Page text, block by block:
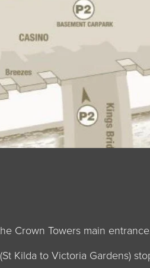
Crown Towers main
(St Kilda to Victoria Gardens)